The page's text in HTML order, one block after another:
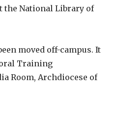
the National Library of
moved off-campus. It
Training
Room, Archdiocese of